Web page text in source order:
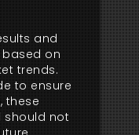
and
on
trends.
to ensure
these
should not